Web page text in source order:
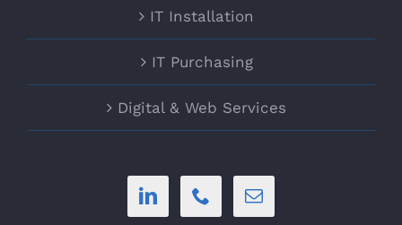
IT Installation
IT Purchasing
Digital & Web Services